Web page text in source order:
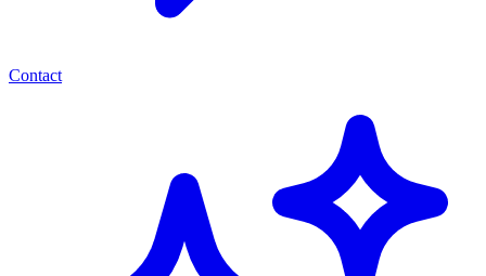
Contact